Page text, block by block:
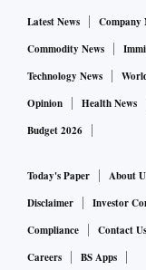
Latest News Company
Commodity News
Technology News
Opinion
Health News
Budget 2026
Today's Paper About
Disclaimer
Investor
Compliance
Contact Us
Careers
BS Apps